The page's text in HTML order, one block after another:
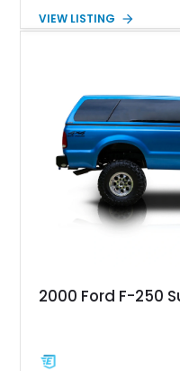
factory configuration with
bed configuration, and
including a grill guard and
Following a documented
refinished in its original
spray-on bedliner while
VIEW LISTING
2000 Ford F-250